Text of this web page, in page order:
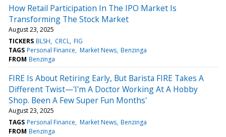
How Retail Participation In The IPO Market Is
Transforming The Stock Market
August 23, 2025
TICKERS BLSH CRCL FIG
TAGS Personal Finance Market News Benzinga
FROM Benzinga
FIRE Is About Retiring Early, But Barista FIRE Takes A
Different Twist—'I'm A Doctor Working At A Hobby
Shop. Been A Few Super Fun Months'
August 23, 2025
TAGS Personal Finance Market News Benzinga
FROM Benzinga